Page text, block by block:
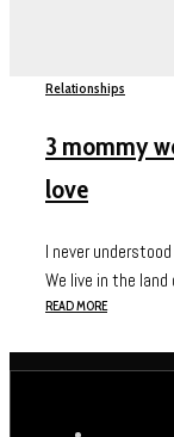
Relationships
3 mommy
love
I never
We live in the
READ MORE